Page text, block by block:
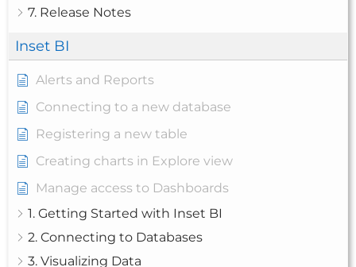
7. Release Notes
Inset BI
Alerts and Reports
Connecting to a new database
Registering a new table
Creating charts in Explore view
Manage access to Dashboards
1. Getting Started with Inset BI
2. Connecting to Databases
3. Visualizing Data